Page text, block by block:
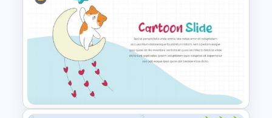
Cute Puppies and Kittens
Cartoon PowerPoint Template